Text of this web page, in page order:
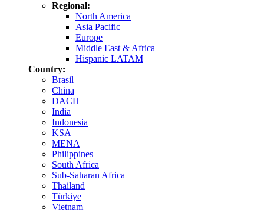
Regional:
North America
Asia Pacific
Europe
Middle East & Africa
Hispanic LATAM
Country:
Brasil
China
DACH
India
Indonesia
KSA
MENA
Philippines
South Africa
Sub-Saharan Africa
Thailand
Türkiye
Vietnam